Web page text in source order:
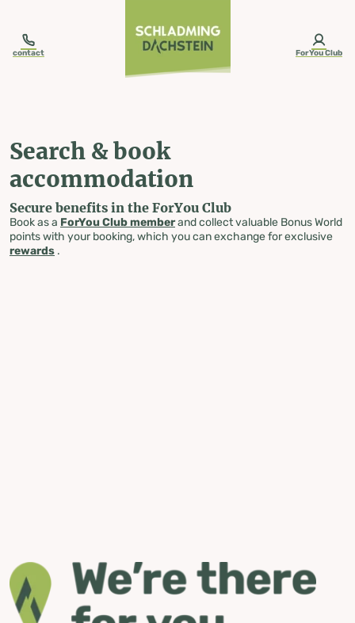
contact ForYou Club
Search & book
accommodation
Secure benefits in the ForYou Club
Book as a ForYou Club memberand collect valuable Bonus World
points with your booking, which you can exchange for exclusive
rewards .